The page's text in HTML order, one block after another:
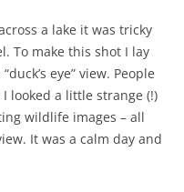
a lake it was tricky
To make this shot I lay
eye” view. People
looked a little strange (!)
wildlife images – all
It was a calm day and